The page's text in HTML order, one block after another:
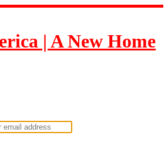
| A New Home